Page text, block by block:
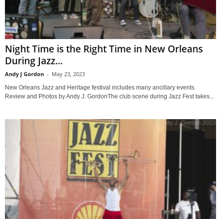
Night Time is the Right Time in New Orleans
During Jazz...
Andy J Gordon - May 23, 2023
New Orleans Jazz and Heritage festival includes many ancillary events.
Review and Photos by Andy J. GordonThe club scene during Jazz Fest takes...